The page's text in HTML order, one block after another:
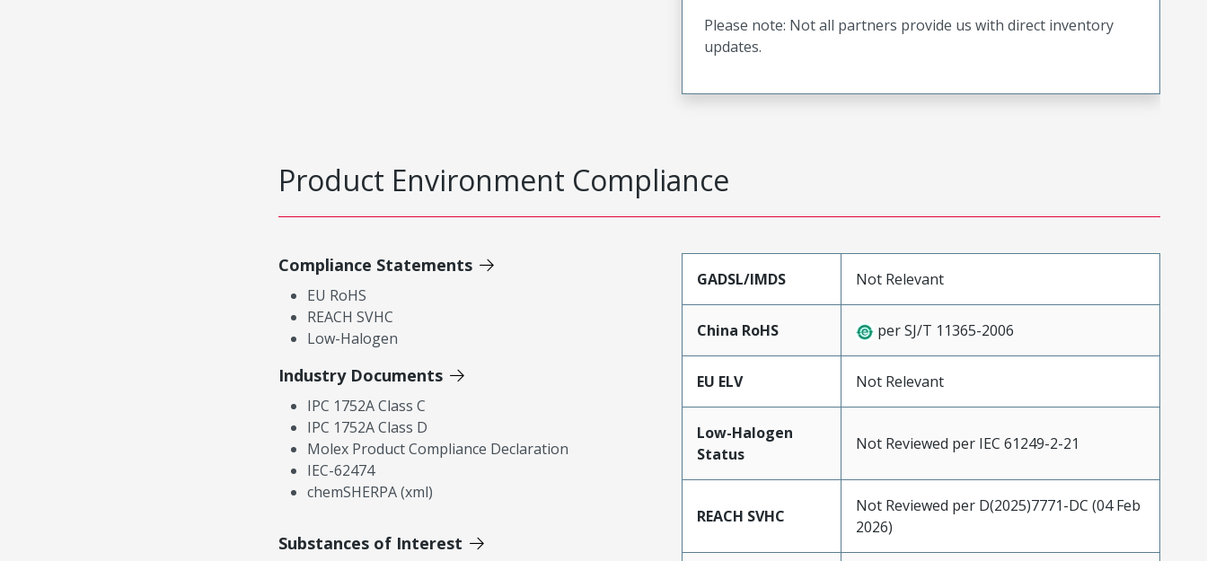
Please note: Not all partners provide us with direct inventory
updates.
Product Environment Compliance
Compliance Statements
EU RoHS
REACH SVHC
Low-Halogen
Industry Documents
IPC 1752A Class C
IPC 1752A Class D
Molex Product Compliance Declaration
IEC-62474
chemSHERPA (xml)
Substances of Interest
GADSL/IMDS Not Relevant
China RoHS per SJ/T 11365-2006
EU ELV Not Relevant
Low-Halogen
Status
Not Reviewed per IEC 61249-2-21
REACH SVHC
Not Reviewed per D(2025)7771-DC (04 Feb
2026)